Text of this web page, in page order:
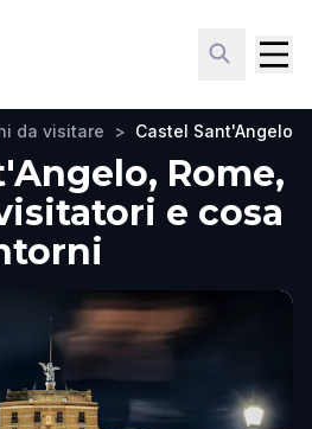
da visitare > Castel Sant'Angelo
Rome,
e cosa